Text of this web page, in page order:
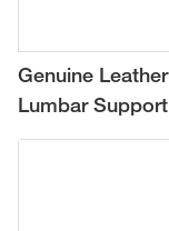
Genuine
Lumbar